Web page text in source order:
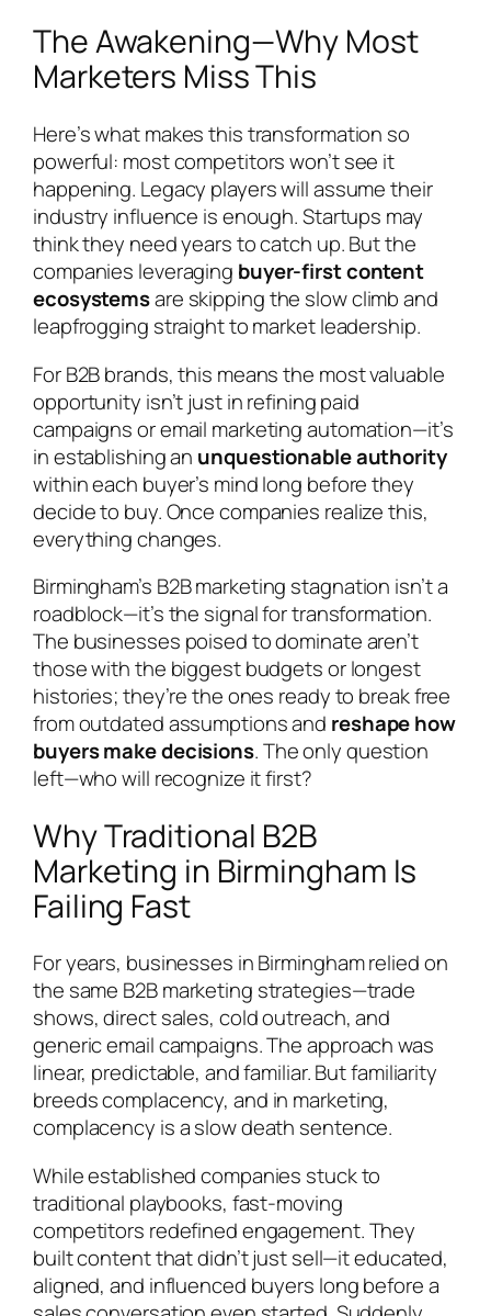
The Awakening—Why Most
Marketers Miss This
Here’s what makes this transformation so
powerful: most competitors won’t see it
happening. Legacy players will assume their
industry influence is enough. Startups may
think they need years to catch up. But the
companies leveraging buyer-first content
ecosystemsare skipping the slow climb and
leapfrogging straight to market leadership.
For B2B brands, this means the most valuable
opportunity isn’t just in refining paid
campaigns or email marketing automation—it’s
in establishing an unquestionable authority
within each buyer’s mind long before they
decide to buy. Once companies realize this,
everything changes.
Birmingham’s B2B marketing stagnation isn’t a
roadblock—it’s the signal for transformation.
The businesses poised to dominate aren’t
those with the biggest budgets or longest
histories; they’re the ones ready to break free
from outdated assumptions and reshape how
buyers make decisions. The only question
left—who will recognize it first?
Why Traditional B2B
Marketing in Birmingham Is
Failing Fast
For years, businesses in Birmingham relied on
the same B2B marketing strategies—trade
shows, direct sales, cold outreach, and
generic email campaigns. The approach was
linear, predictable, and familiar. But familiarity
breeds complacency, and in marketing,
complacency is a slow death sentence.
While established companies stuck to
traditional playbooks, fast-moving
competitors redefined engagement. They
built content that didn’t just sell—it educated,
aligned, and influenced buyers long before a